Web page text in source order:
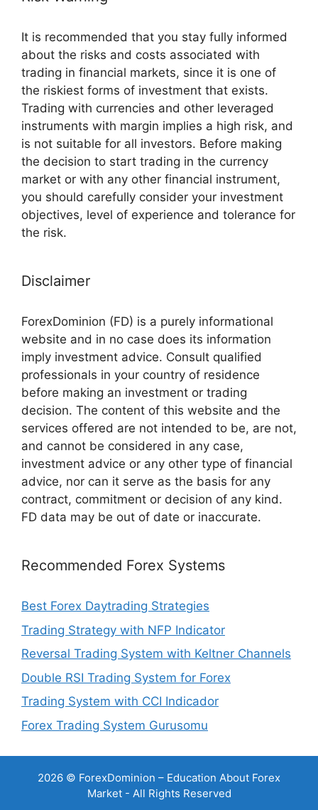
It is recommended that you stay fully informed
about the risks and costs associated with
trading in financial markets, since it is one of
the riskiest forms of investment that exists.
Trading with currencies and other leveraged
instruments with margin implies a high risk, and
is not suitable for all investors. Before making
the decision to start trading in the currency
market or with any other financial instrument,
you should carefully consider your investment
objectives, level of experience and tolerance for
the risk.
Disclaimer
ForexDominion (FD) is a purely informational
website and in no case does its information
imply investment advice. Consult qualified
professionals in your country of residence
before making an investment or trading
decision. The content of this website and the
services offered are not intended to be, are not,
and cannot be considered in any case,
investment advice or any other type of financial
advice, nor can it serve as the basis for any
contract, commitment or decision of any kind.
FD data may be out of date or inaccurate.
Recommended Forex Systems
Best Forex Daytrading Strategies
Trading Strategy with NFP Indicator
Reversal Trading System with Keltner Channels
Double RSI Trading System for Forex
Trading System with CCI Indicador
Forex Trading System Gurusomu
2026 © ForexDominion – Education About Forex
Market - All Rights Reserved